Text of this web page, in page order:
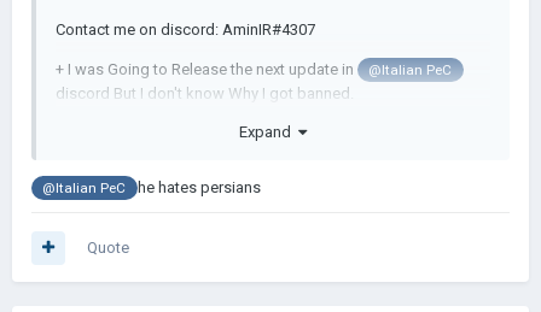
Contact me on discord: AminIR#4307
+ I was Going to Release the next update in @Italian PeC
discord But I don't know Why I got banned.
I think I have to stop playing video Games...
Expand
@Italian PeC he hates persians
Quote